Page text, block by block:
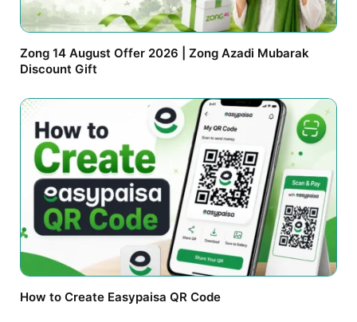
Zong 14 August Offer 2026 | Zong Azadi Mubarak
Discount Gift
How to Create Easypaisa QR Code